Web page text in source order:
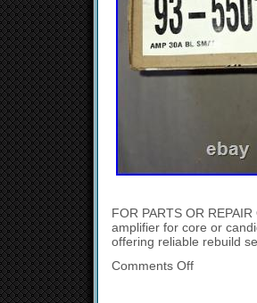
FOR PARTS OR
amplifier for core or
offering reliable rebuild
Comments Off